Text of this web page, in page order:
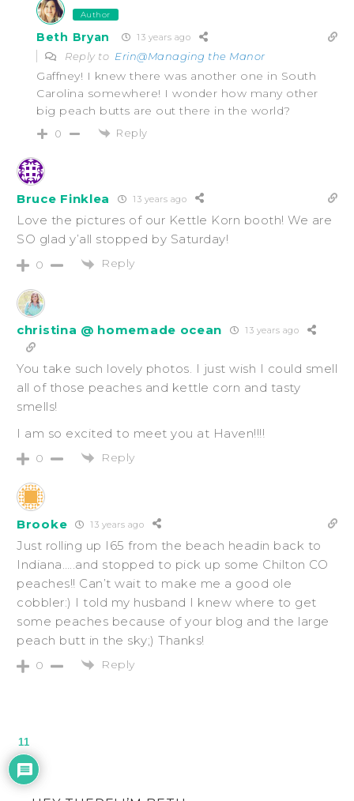
Author
Beth Bryan 13 years ago
Reply to Erin@Managing the Manor
Gaffney! I knew there was another one in South
Carolina somewhere! I wonder how many other
big peach butts are out there in the world?
0 Reply
Bruce Finklea 13 years ago
Love the pictures of our Kettle Korn booth! We are
SO glad y’all stopped by Saturday!
0 Reply
christina @ homemade ocean 13 years ago
You take such lovely photos. I just wish I could smell
all of those peaches and kettle corn and tasty
smells!
I am so excited to meet you at Haven!!!!
0 Reply
Brooke 13 years ago
Just rolling up I65 from the beach headin back to
Indiana…..and stopped to pick up some Chilton CO
peaches!! Can’t wait to make me a good ole
cobbler:) I told my husband I knew where to get
some peaches because of your blog and the large
peach butt in the sky;) Thanks!
0 Reply
11